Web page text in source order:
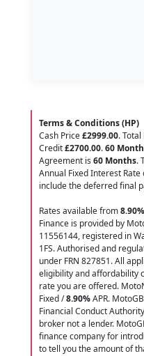
Terms & Conditions (HP)
Cash Price£2999.00.
Credit£2700.00.60
Agreement is 60 Months.
Annual Fixed Interest Rate
include the deferred final
Rates available from8.90%
Finance is provided by
11556144, registered in
1FS. Authorised and
under FRN 827851. All
eligibility and affordability
rate you are offered.
Fixed /8.90%APR.
Financial Conduct
broker not a lender.
finance company for
to tell you the amount of